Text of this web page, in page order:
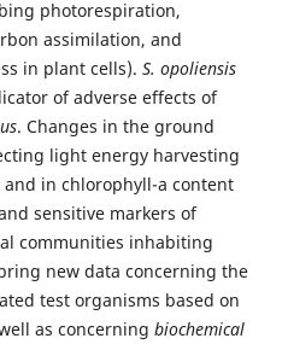
photorespiration,
assimilation, and
in plant cells). S. opoliensis
of adverse effects of
. Changes in the ground
light energy harvesting
and in chlorophyll-a content
sensitive markers of
communities inhabiting
new data concerning the
test organisms based on
as concerning biochemical